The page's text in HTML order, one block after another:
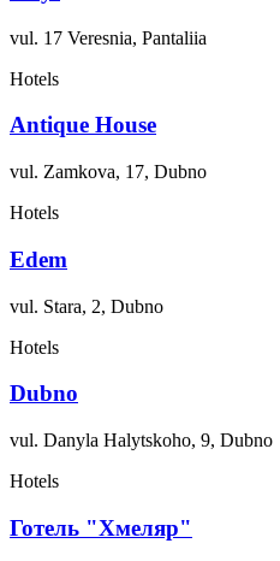
vul. 17 Veresnia, Pantaliia
Hotels
Antique House
vul. Zamkova, 17, Dubno
Hotels
Edem
vul. Stara, 2, Dubno
Hotels
Dubno
vul. Danyla Halytskoho, 9, Dubno
Hotels
Готель "Хмеляр"